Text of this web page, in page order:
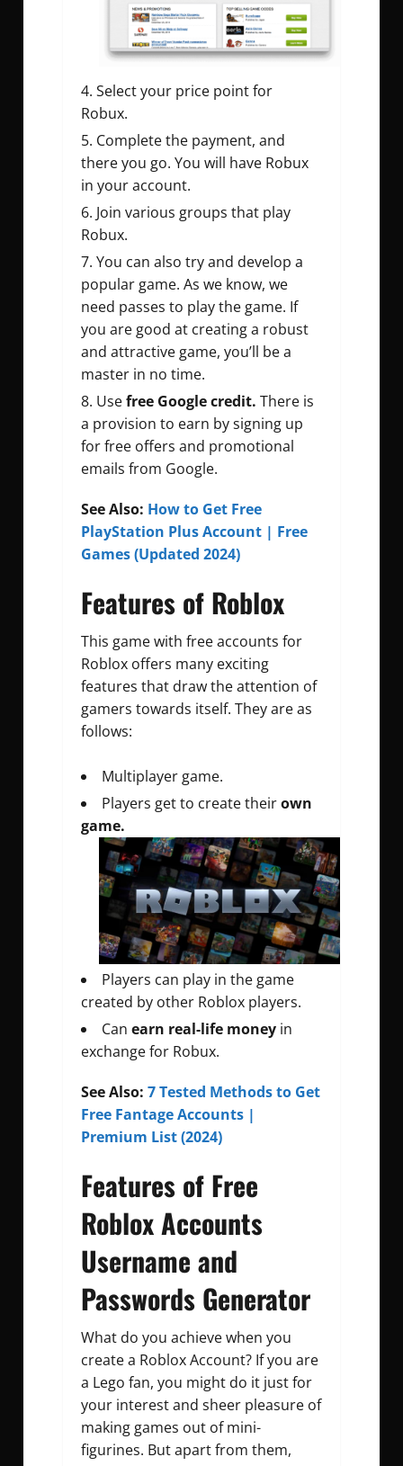
Select your price point for
Robux.
Complete the payment, and
there you go. You will have Robux
in your account.
Join various groups that play
Robux.
You can also try and develop a
popular game. As we know, we
need passes to play the game. If
you are good at creating a robust
and attractive game, you’ll be a
master in no time.
Usefree Google credit. There is
a provision to earn by signing up
for free offers and promotional
emails from Google.
See Also: How to Get Free
PlayStation Plus Account | Free
Games (Updated 2024)
Features of Roblox
This game with free accounts for
Roblox offers many exciting
features that draw the attention of
gamers towards itself. They are as
follows:
Multiplayer game.
Players get to create theirown
game.
Players can play in the game
created by other Roblox players.
Can earn real-life money in
exchange for Robux.
See Also: 7 Tested Methods to Get
Free Fantage Accounts |
Premium List (2024)
Features of Free
Roblox Accounts
Username and
Passwords Generator
What do you achieve when you
create a Roblox Account? If you are
a Lego fan, you might do it just for
your interest and sheer pleasure of
making games out of mini-
figurines. But apart from them,